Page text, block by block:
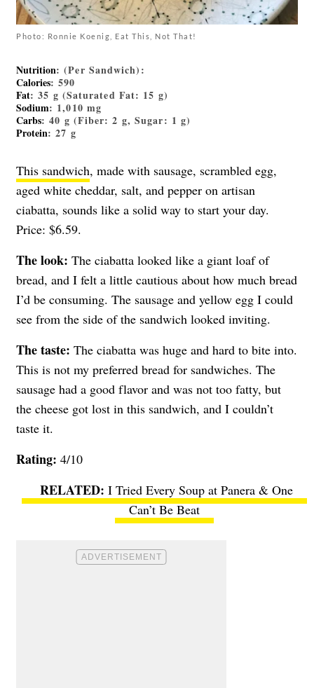
Photo: Ronnie Koenig, Eat This, Not That!
Nutrition: (Per Sandwich):
Calories: 590
Fat: 35 g (Saturated Fat: 15 g)
Sodium: 1,010 mg
Carbs: 40 g (Fiber: 2 g, Sugar: 1 g)
Protein: 27 g
This sandwich, made with sausage, scrambled egg,
aged white cheddar, salt, and pepper on artisan
ciabatta, sounds like a solid way to start your day.
Price: $6.59.
The look: The ciabatta looked like a giant loaf of
bread, and I felt a little cautious about how much bread
I’d be consuming. The sausage and yellow egg I could
see from the side of the sandwich looked inviting.
The taste: The ciabatta was huge and hard to bite into.
This is not my preferred bread for sandwiches. The
sausage had a good flavor and was not too fatty, but
the cheese got lost in this sandwich, and I couldn’t
taste it.
Rating: 4/10
I Tried Every Soup at Panera & One
Can’t Be Beat